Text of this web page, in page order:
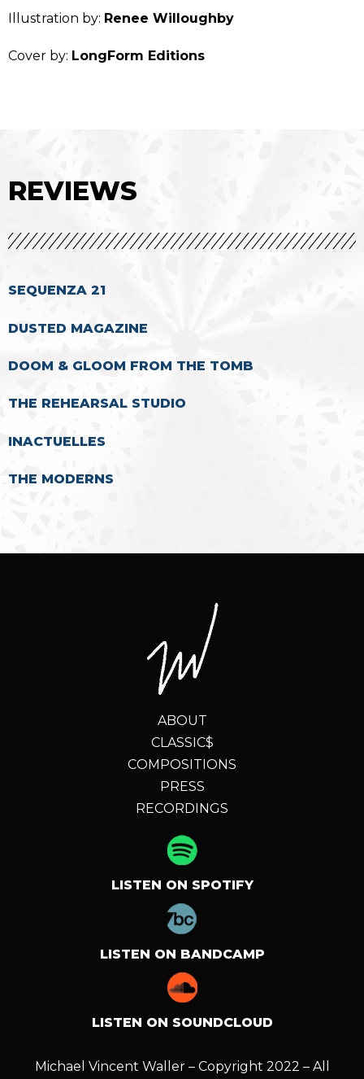
Illustration by: Renee Willoughby
Cover by: LongForm Editions
REVIEWS
SEQUENZA 21
DUSTED MAGAZINE
DOOM & GLOOM FROM THE TOMB
THE REHEARSAL STUDIO
INACTUELLES
THE MODERNS
ABOUT
CLASSIC$
COMPOSITIONS
PRESS
RECORDINGS
LISTEN ON SPOTIFY
LISTEN ON BANDCAMP
LISTEN ON SOUNDCLOUD
Michael Vincent Waller – Copyright 2022 – All